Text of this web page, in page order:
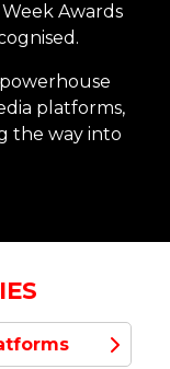
Awards
platforms,
the way into